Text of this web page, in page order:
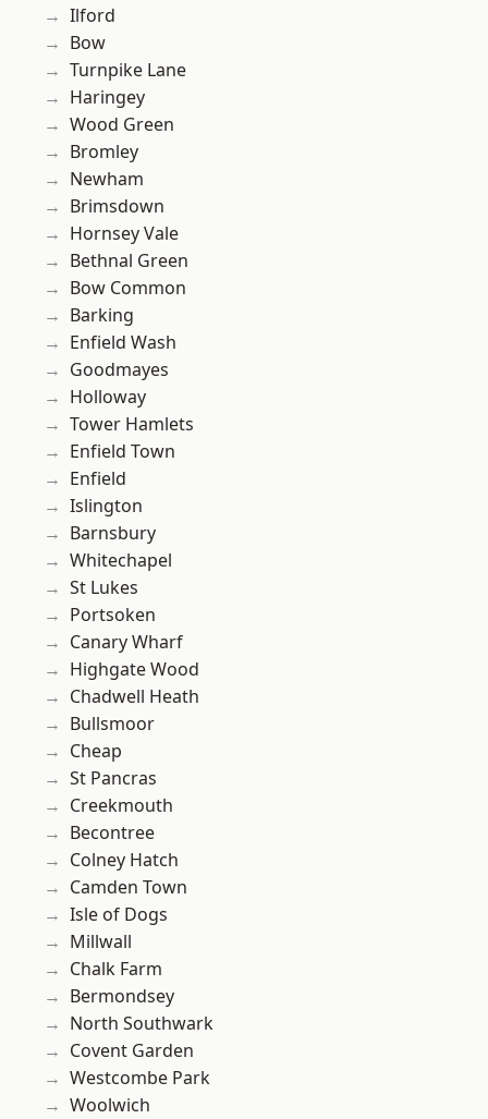
Ilford
Bow
Turnpike Lane
Haringey
Wood Green
Bromley
Newham
Brimsdown
Hornsey Vale
Bethnal Green
Bow Common
Barking
Enfield Wash
Goodmayes
Holloway
Tower Hamlets
Enfield Town
Enfield
Islington
Barnsbury
Whitechapel
St Lukes
Portsoken
Canary Wharf
Highgate Wood
Chadwell Heath
Bullsmoor
Cheap
St Pancras
Creekmouth
Becontree
Colney Hatch
Camden Town
Isle of Dogs
Millwall
Chalk Farm
Bermondsey
North Southwark
Covent Garden
Westcombe Park
Woolwich